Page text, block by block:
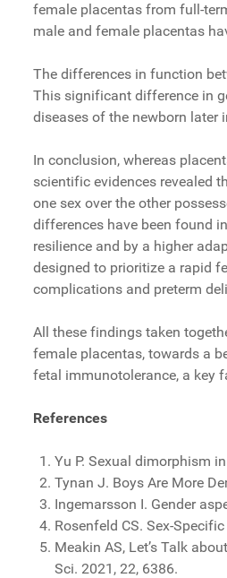
female placentas from full-
male and female placentas
The differences in function
This significant difference in
diseases of the newborn later
In conclusion, whereas
scientific evidences revealed
one sex over the other
differences have been found
resilience and by a higher
designed to prioritize a rapid
complications and preterm
All these findings taken
female placentas, towards a
fetal immunotolerance, a key
References
Yu P. Sexual dimorphism
Tynan J. Boys Are More
Ingemarsson I. Gender
Rosenfeld CS. Sex-
Meakin AS, Let’s Talk
Sci. 2021, 22, 6386.